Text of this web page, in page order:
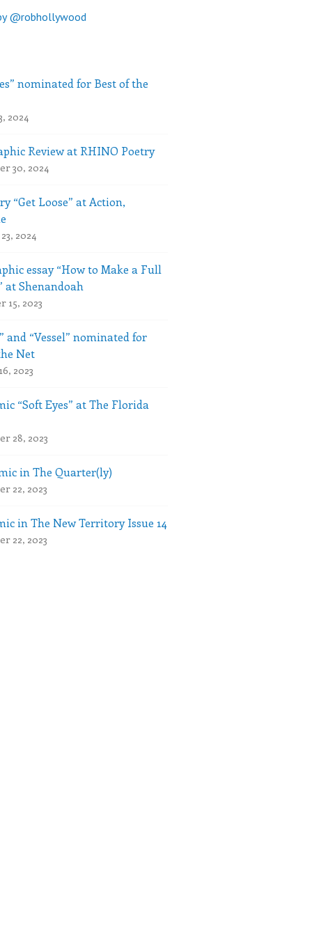
@robhollywood
nominated for Best of the
2024
Review at RHINO Poetry
30, 2024
“Get Loose” at Action,
2024
essay “How to Make a Full
at Shenandoah
15, 2023
and “Vessel” nominated for
Net
2023
“Soft Eyes” at The Florida
28, 2023
in The Quarter(ly)
22, 2023
in The New Territory Issue 14
22, 2023